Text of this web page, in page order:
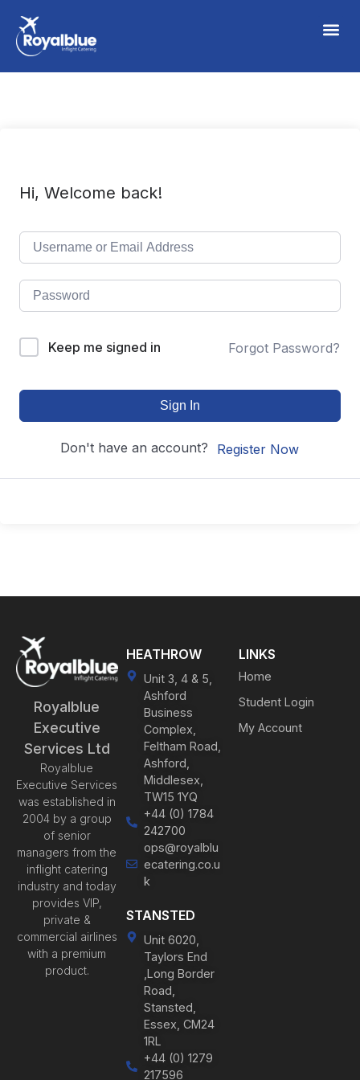
Hi, Welcome back!
Keep me signed in Forgot Password?
Sign In
Don't have an account? Register Now
Royalblue
Executive
Services Ltd
Royalblue
Executive Services
was established in
2004 by a group
of senior
managers from the
inflight catering
industry and today
provides VIP,
private &
commercial airlines
with a premium
product.
HEATHROW
Unit 3, 4 & 5,
Ashford
Business
Complex,
Feltham Road,
Ashford,
Middlesex,
TW15 1YQ
+44 (0) 1784
242700
ops@royalblu
ecatering.co.u
k
STANSTED
Unit 6020,
Taylors End
,Long Border
Road,
Stansted,
Essex, CM24
1RL
+44 (0) 1279
217596
LINKS
Home
Student Login
My Account